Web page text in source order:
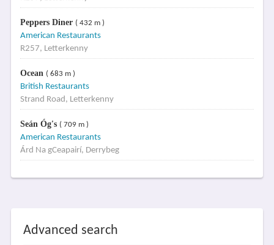
Peppers Diner ( 432 m )
American Restaurants
R257, Letterkenny
Ocean ( 683 m )
British Restaurants
Strand Road, Letterkenny
Seán Óg's ( 709 m )
American Restaurants
Árd Na gCeapairí, Derrybeg
Advanced search